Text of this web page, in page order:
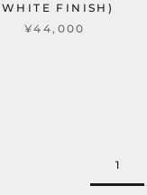
FINISH)
¥44,000
1